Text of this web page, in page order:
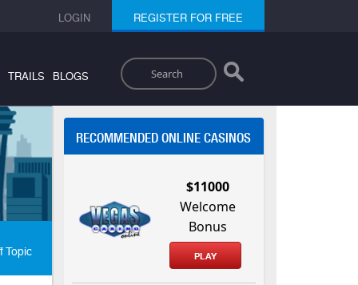
LOGIN REGISTER FOR FREE
Search
TRAILS BLOGS
Topic
RECOMMENDED ONLINE CASINOS
$11000
Welcome
Bonus
PLAY